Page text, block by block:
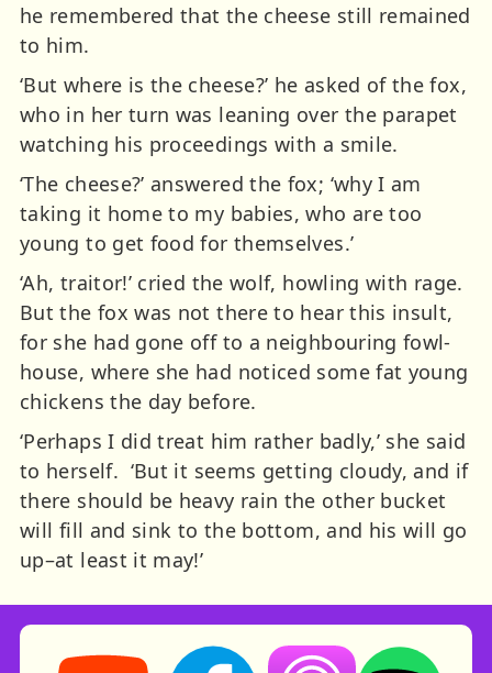
he remembered that the cheese still remained
to him.
‘But where is the cheese?’ he asked of the fox,
who in her turn was leaning over the parapet
watching his proceedings with a smile.
‘The cheese?’ answered the fox; ‘why I am
taking it home to my babies, who are too
young to get food for themselves.’
‘Ah, traitor!’ cried the wolf, howling with rage.
But the fox was not there to hear this insult,
for she had gone off to a neighbouring fowl-
house, where she had noticed some fat young
chickens the day before.
‘Perhaps I did treat him rather badly,’ she said
to herself. ‘But it seems getting cloudy, and if
there should be heavy rain the other bucket
will fill and sink to the bottom, and his will go
up–at least it may!’
Storynory on YouTube (opens in new tab)
Storynory on Facebook (opens in
Listen on Apple
Listen on